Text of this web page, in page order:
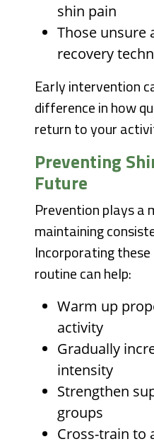
shin pain
Those unsure
recovery
Early intervention
difference in how
return to your
Preventing
Future
Prevention plays a
maintaining
Incorporating
routine can help:
Warm up
activity
Gradually
intensity
Strengthen
groups
Cross-train to